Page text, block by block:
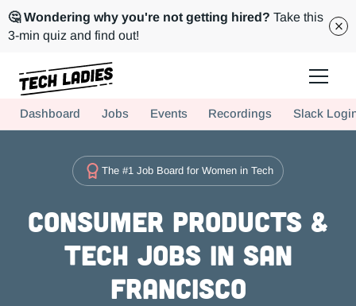
🤔 Wondering why you're not getting hired? Take this
3-min quiz and find out!
Hire more women in tech for your team. Join us today!
Dashboard Jobs Events Recordings Slack
The #1 Job Board for Women in Tech
Consumer Products &
Tech Jobs in San
Francisco